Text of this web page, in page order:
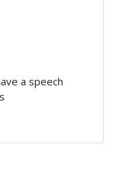
a speech